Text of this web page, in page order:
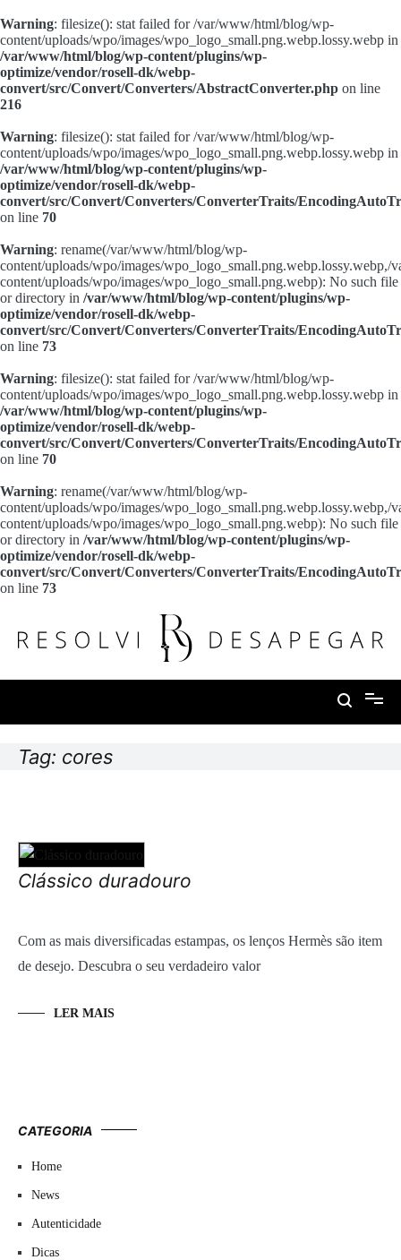
Warning: filesize(): stat failed for /var/www/html/blog/wp-
content/uploads/wpo/images/wpo_logo_small.png.webp.lossy.webp in
/var/www/html/blog/wp-content/plugins/wp-
optimize/vendor/rosell-dk/webp-
convert/src/Convert/Converters/AbstractConverter.php on line
216
Warning: filesize(): stat failed for /var/www/html/blog/wp-
content/uploads/wpo/images/wpo_logo_small.png.webp.lossy.webp in
/var/www/html/blog/wp-content/plugins/wp-
optimize/vendor/rosell-dk/webp-
convert/src/Convert/Converters/ConverterTraits/
on line 70
Warning: rename(/var/www/html/blog/wp-
content/uploads/wpo/images/
content/uploads/wpo/images/wpo_logo_small.png.webp): No such file
or directory in /var/www/html/blog/wp-content/plugins/wp-
optimize/vendor/rosell-dk/webp-
convert/src/Convert/Converters/ConverterTraits/
on line 73
Warning: filesize(): stat failed for /var/www/html/blog/wp-
content/uploads/wpo/images/wpo_logo_small.png.webp.lossy.webp in
/var/www/html/blog/wp-content/plugins/wp-
optimize/vendor/rosell-dk/webp-
convert/src/Convert/Converters/ConverterTraits/
on line 70
Warning: rename(/var/www/html/blog/wp-
content/uploads/wpo/images/
content/uploads/wpo/images/wpo_logo_small.png.webp): No such file
or directory in /var/www/html/blog/wp-content/plugins/wp-
optimize/vendor/rosell-dk/webp-
convert/src/Convert/Converters/ConverterTraits/
on line 73
conteúdo
Resolvi Desapegar
Tag: cores
Clássico duradouro
Com as mais diversificadas estampas, os lenços Hermès são item
de desejo. Descubra o seu verdadeiro valor
LER MAIS
CATEGORIA
Home
News
Autenticidade
Dicas